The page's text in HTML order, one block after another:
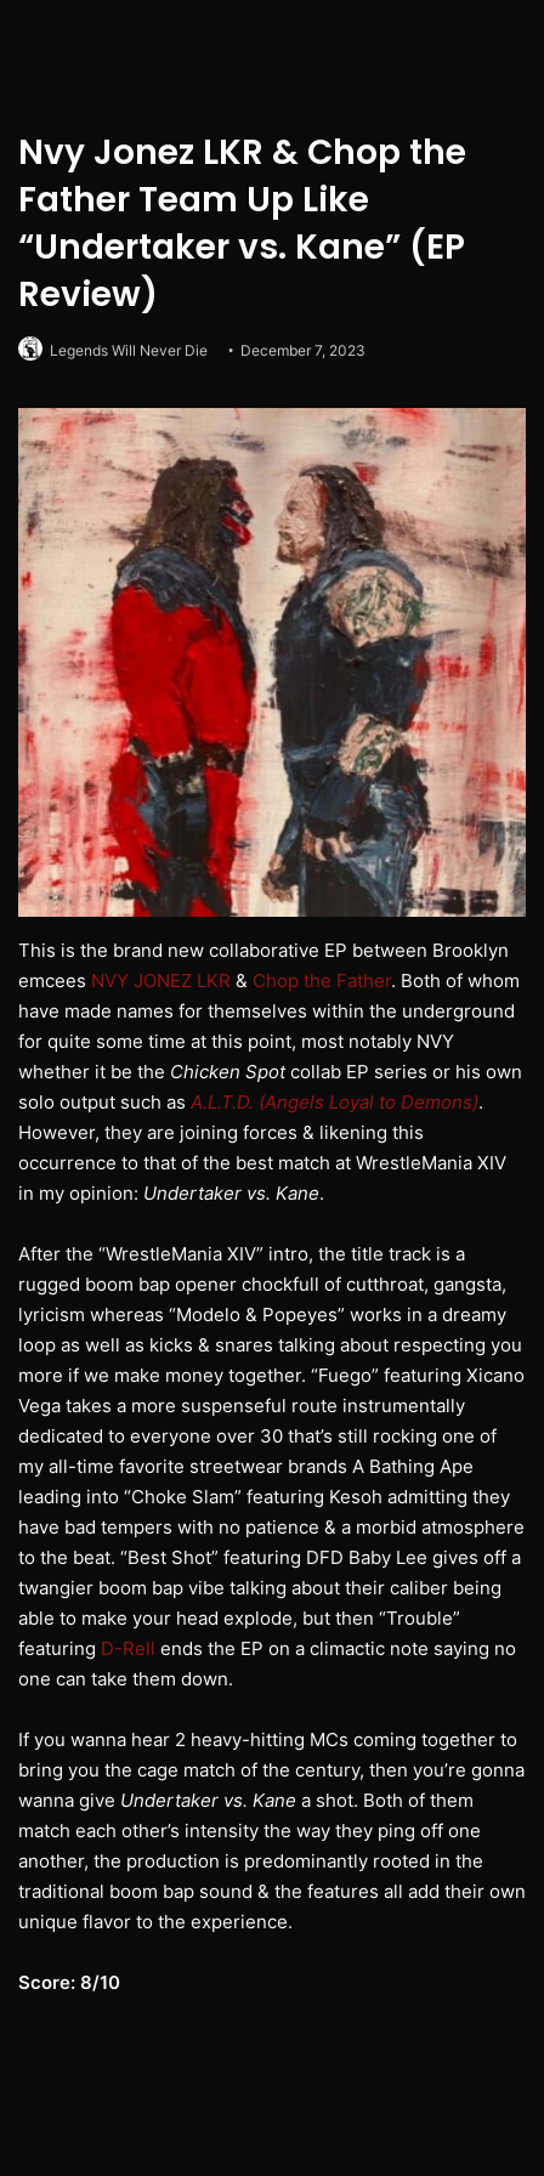
Nvy Jonez LKR & Chop the
Father Team Up Like
“Undertaker vs. Kane” (EP
Review)
Legends Will Never Die December 7, 2023
This is the brand new collaborative EP between Brooklyn
emcees NVY JONEZ LKR & Chop the Father. Both of whom
have made names for themselves within the underground
for quite some time at this point, most notably NVY
whether it be the Chicken Spotcollab EP series or his own
solo output such as A.L.T.D. (Angels Loyal to Demons).
However, they are joining forces & likening this
occurrence to that of the best match at WrestleMania XIV
in my opinion: Undertaker vs. Kane.
After the “WrestleMania XIV” intro, the title track is a
rugged boom bap opener chockfull of cutthroat, gangsta,
lyricism whereas “Modelo & Popeyes” works in a dreamy
loop as well as kicks & snares talking about respecting you
more if we make money together. “Fuego” featuring Xicano
Vega takes a more suspenseful route instrumentally
dedicated to everyone over 30 that’s still rocking one of
my all-time favorite streetwear brands A Bathing Ape
leading into “Choke Slam” featuring Kesoh admitting they
have bad tempers with no patience & a morbid atmosphere
to the beat. “Best Shot” featuring DFD Baby Lee gives off a
twangier boom bap vibe talking about their caliber being
able to make your head explode, but then “Trouble”
featuring D-Rell ends the EP on a climactic note saying no
one can take them down.
If you wanna hear 2 heavy-hitting MCs coming together to
bring you the cage match of the century, then you’re gonna
wanna give Undertaker vs. Kane a shot. Both of them
match each other’s intensity the way they ping off one
another, the production is predominantly rooted in the
traditional boom bap sound & the features all add their own
unique flavor to the experience.
Score: 8/10